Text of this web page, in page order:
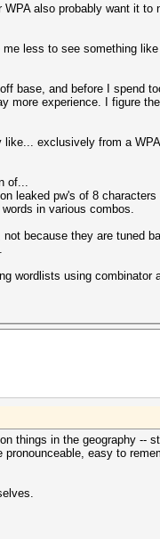
also probably want it to
less to see something
base, and before I spend
more experience. I figure
exclusively from a
of...
leaked pw's of 8 characters
in various combos.
because they are tuned
wordlists using combinator
things in the geography --
easy to